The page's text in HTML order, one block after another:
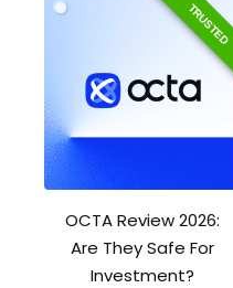
TRUSTED
OCTA Review 2026:
Are They Safe For
Investment?